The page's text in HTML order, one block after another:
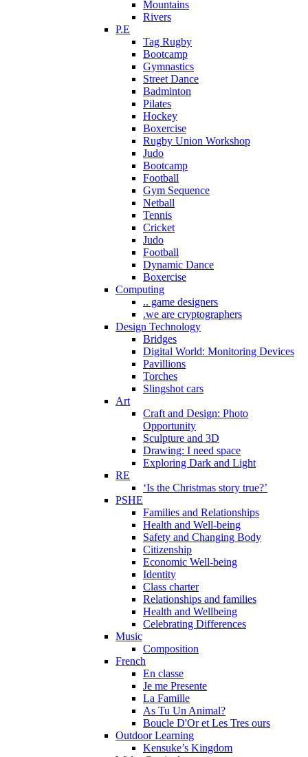
Mountains
Rivers
P.E
Tag Rugby
Bootcamp
Gymnastics
Street Dance
Badminton
Pilates
Hockey
Boxercise
Rugby Union Workshop
Judo
Bootcamp
Football
Gym Sequence
Netball
Tennis
Cricket
Judo
Football
Dynamic Dance
Boxercise
Computing
.. game designers
.we are cryptographers
Design Technology
Bridges
Digital World: Monitoring Devices
Pavillions
Torches
Slingshot cars
Art
Craft and Design: Photo
Opportunity
Sculpture and 3D
Drawing: I need space
Exploring Dark and Light
RE
‘Is the Christmas story true?’
PSHE
Families and Relationships
Health and Well-being
Safety and Changing Body
Citizenship
Economic Well-being
Identity
Class charter
Relationships and families
Health and Wellbeing
Celebrating Differences
Music
Composition
French
En classe
Je me Presente
La Famille
As Tu Un Animal?
Boucle D'Or et Les Tres ours
Outdoor Learning
Kensuke’s Kingdom